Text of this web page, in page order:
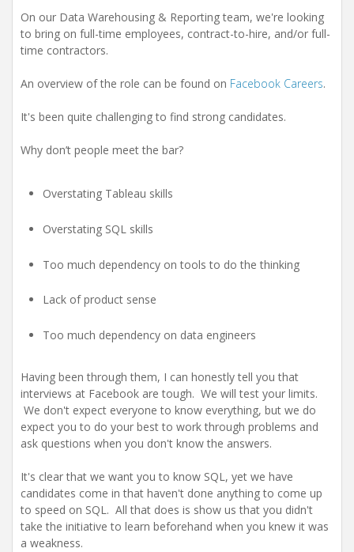
On our Data Warehousing & Reporting team, we're looking
to bring on full-time employees, contract-to-hire, and/or full-
time contractors.
An overview of the role can be found on Facebook Careers.
It's been quite challenging to find strong candidates.
Why don’t people meet the bar?
Overstating Tableau skills
Overstating SQL skills
Too much dependency on tools to do the thinking
Lack of product sense
Too much dependency on data engineers
Having been through them, I can honestly tell you that
interviews at Facebook are tough. We will test your limits.
We don't expect everyone to know everything, but we do
expect you to do your best to work through problems and
ask questions when you don't know the answers.
It's clear that we want you to know SQL, yet we have
candidates come in that haven't done anything to come up
to speed on SQL. All that does is show us that you didn't
take the initiative to learn beforehand when you knew it was
a weakness.